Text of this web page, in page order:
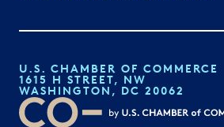
U.S. CHAMBER OF COMMERCE
1615 H STREET, NW
WASHINGTON, DC 20062